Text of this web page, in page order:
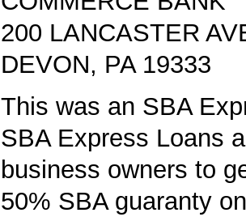
200 LANCASTER
DEVON, PA 19333
This was an SBA
SBA Express Loans
business owners to
50% SBA guaranty